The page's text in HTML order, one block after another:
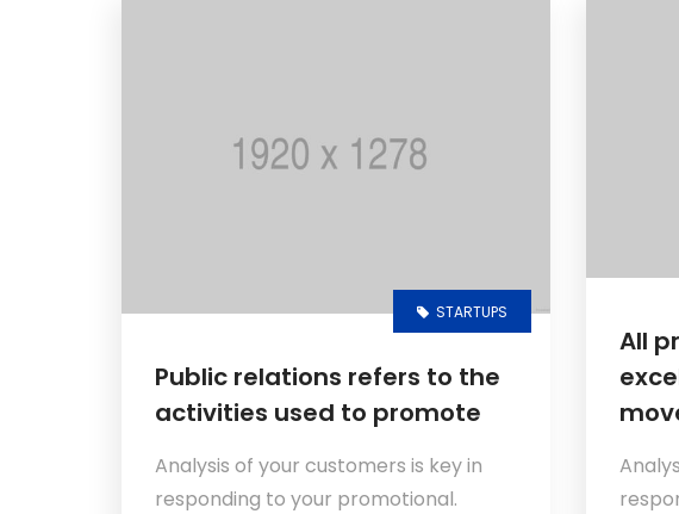
STARTUPS
Public relations refers to the
activities used to promote
Analysis of your customers is key in
responding to your promotional.
All